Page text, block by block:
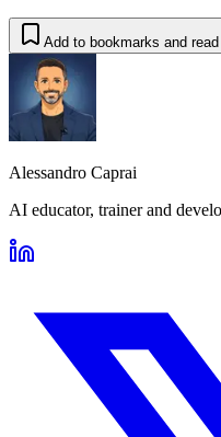
Add to bookmarks and
Alessandro Caprai
AI educator, trainer and